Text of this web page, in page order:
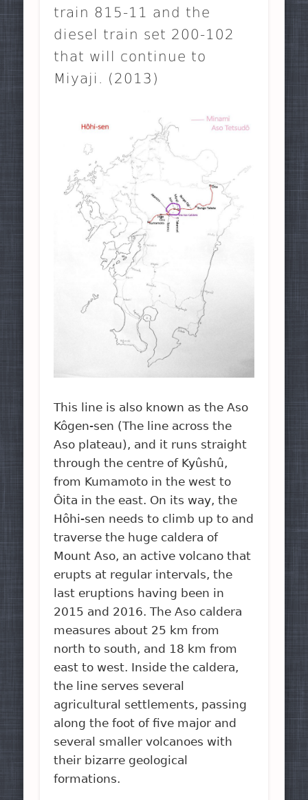
train 815-11 and the
diesel train set 200-102
that will continue to
Miyaji. (2013)
This line is also known as the Aso
Kôgen-sen (The line across the
Aso plateau), and it runs straight
through the centre of Kyûshû,
from Kumamoto in the west to
Ôita in the east. On its way, the
Hôhi-sen needs to climb up to and
traverse the huge caldera of
Mount Aso, an active volcano that
erupts at regular intervals, the
last eruptions having been in
2015 and 2016. The Aso caldera
measures about 25 km from
north to south, and 18 km from
east to west. Inside the caldera,
the line serves several
agricultural settlements, passing
along the foot of five major and
several smaller volcanoes with
their bizarre geological
formations.